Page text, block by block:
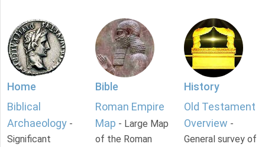
Home
Biblical
Archaeology -
Significant
Bible
Roman Empire
Map - Large Map
of the Roman
History
Old Testament
Overview -
General survey of